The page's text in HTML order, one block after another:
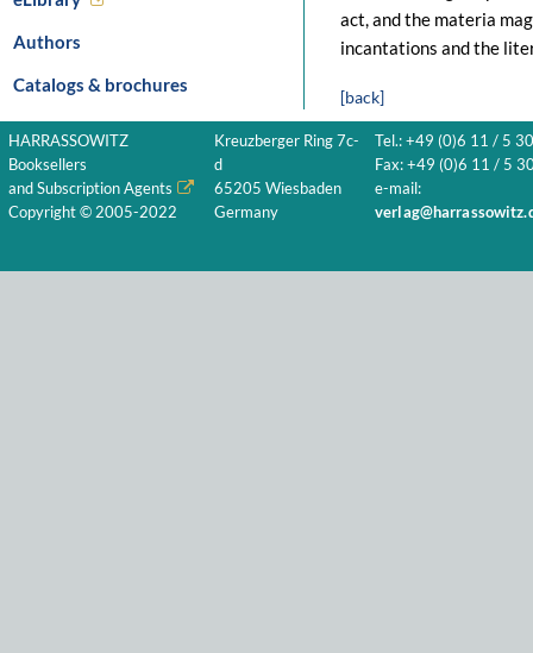
Authors
Catalogs & brochures
act, and the materia
incantations and the
[back]
HARRASSOWITZ
Booksellers
and Subscription Agents
Copyright © 2005-2022
Kreuzberger Ring 7c-
d
65205 Wiesbaden
Germany
Tel.: +49 (0)6 11 / 5
Fax: +49 (0)6 11 / 5
e-mail: